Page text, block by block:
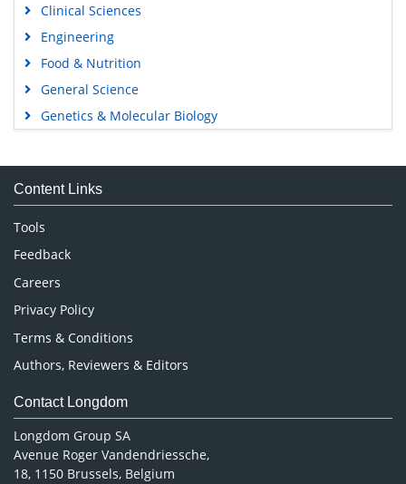
Clinical Sciences
Engineering
Food & Nutrition
General Science
Genetics & Molecular Biology
Medical Sciences
Neuroscience & Psychology
Pharmaceutical Sciences
Content Links
Tools
Feedback
Careers
Privacy Policy
Terms & Conditions
Authors, Reviewers & Editors
Contact Longdom
Longdom Group SA
Avenue Roger Vandendriessche,
18, 1150 Brussels, Belgium